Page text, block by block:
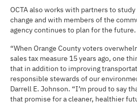
OCTA also works with partners to
change and with members of the
agency continues to plan for the future.
“When Orange County voters
sales tax measure 15 years ago, one
that in addition to improving
responsible stewards of our
Darrell E. Johnson. “I’m proud to say
that promise for a cleaner, healthier